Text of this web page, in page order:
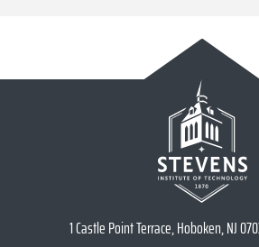
1 Castle Point Terrace, Hoboken, NJ